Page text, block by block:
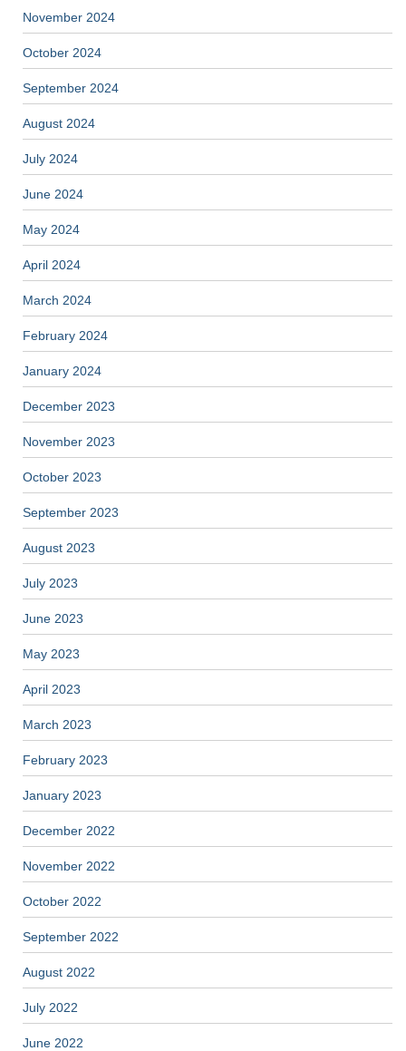
November 2024
October 2024
September 2024
August 2024
July 2024
June 2024
May 2024
April 2024
March 2024
February 2024
January 2024
December 2023
November 2023
October 2023
September 2023
August 2023
July 2023
June 2023
May 2023
April 2023
March 2023
February 2023
January 2023
December 2022
November 2022
October 2022
September 2022
August 2022
July 2022
June 2022